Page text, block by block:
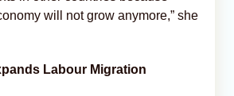
will not grow anymore,” she
Labour Migration